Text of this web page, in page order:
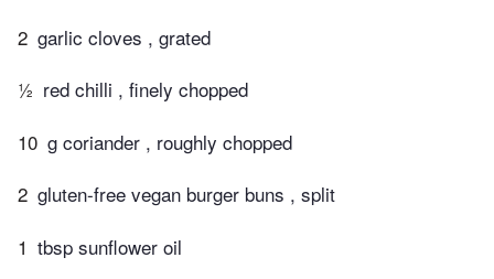
2 garlic cloves , grated
½ red chilli , finely chopped
10 g coriander , roughly chopped
2 gluten-free vegan burger buns , split
1 tbsp sunflower oil